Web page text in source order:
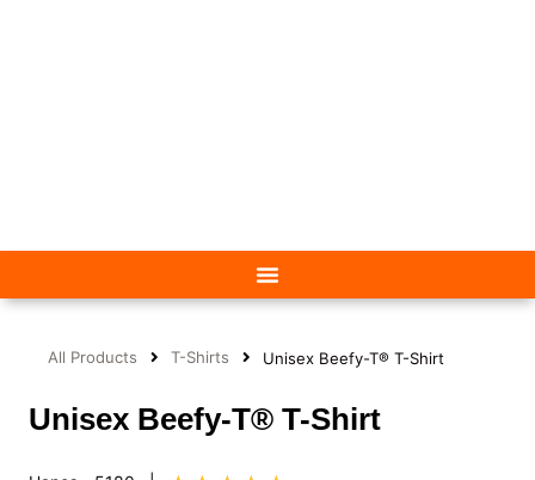
All Products T-Shirts Unisex Beefy-T® T-Shirt